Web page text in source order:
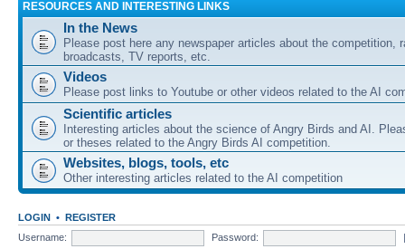
RESOURCES AND INTERESTING LINKS
In the News
Please post here any newspaper articles about the competition,
broadcasts, TV reports, etc.
Videos
Please post links to Youtube or other videos related to the AI
Scientific articles
Interesting articles about the science of Angry Birds and AI.
or theses related to the Angry Birds AI competition.
Websites, blogs, tools, etc
Other interesting articles related to the AI competition
LOGIN • REGISTER
Username:
Password: